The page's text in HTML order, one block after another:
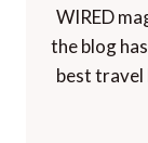
WIRED
the blog
best travel